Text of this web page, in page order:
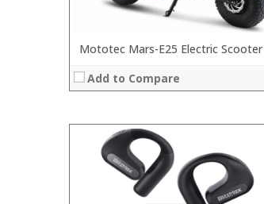
Mototec Mars-E25 Electric Scooter
Add to Compare
Processor: